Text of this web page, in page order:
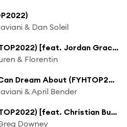
& Dan Soleil
Echoes (FYHTOP2022) [feat. Jordan Grace]
& Florentin
Something I Can Dream About (FYHTOP2022)
& April Bender
Always (FYHTOP2022) [feat. Christian Burns]
Downey